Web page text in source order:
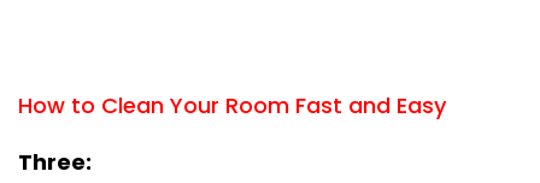
How to Clean Your Room Fast and Easy
Three: